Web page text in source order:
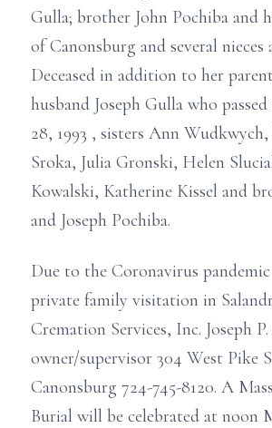
Gulla; brother John Pochiba and
of Canonsburg and several nieces
Deceased in addition to her
husband Joseph Gulla who
28, 1993 , sisters Ann Wudkwych,
Sroka, Julia Gronski, Helen
Kowalski, Katherine Kissel and
and Joseph Pochiba.
Due to the Coronavirus
private family visitation in
Cremation Services, Inc. Joseph
owner/supervisor 304 West Pike
Canonsburg 724-745-8120. A
Burial will be celebrated at noon